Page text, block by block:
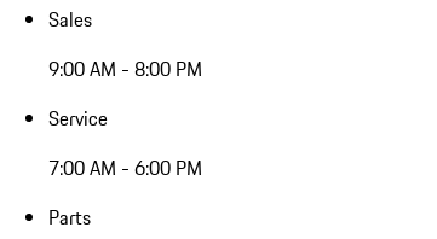
Sales
9:00 AM - 8:00 PM
Service
7:00 AM - 6:00 PM
Parts